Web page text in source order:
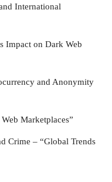
International
Impact on Dark Web
and Anonymity
Marketplaces”
Crime – “Global Trends